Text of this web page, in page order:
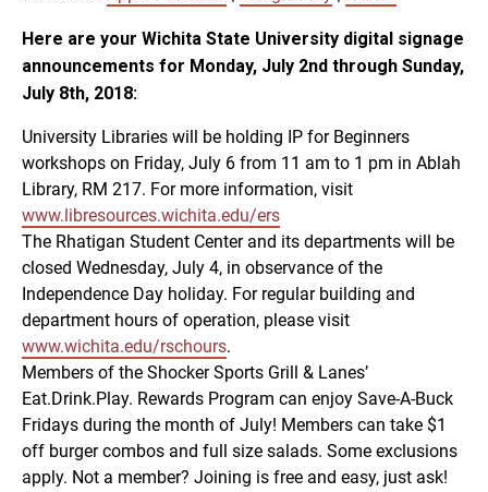
RSS FEED
LINK
EMBED
Here are your Wichita State University digital signage
announcements for Monday, July 2nd through Sunday,
July 8th, 2018:
University Libraries will be holding IP for Beginners
workshops on Friday, July 6 from 11 am to 1 pm in Ablah
Library, RM 217. For more information, visit
www.libresources.wichita.edu/ers
The Rhatigan Student Center and its departments will be
closed Wednesday, July 4, in observance of the
Independence Day holiday. For regular building and
department hours of operation, please visit
www.wichita.edu/rschours.
Members of the Shocker Sports Grill & Lanes’
Eat.Drink.Play. Rewards Program can enjoy Save-A-Buck
Fridays during the month of July! Members can take $1
off burger combos and full size salads. Some exclusions
apply. Not a member? Joining is free and easy, just ask!